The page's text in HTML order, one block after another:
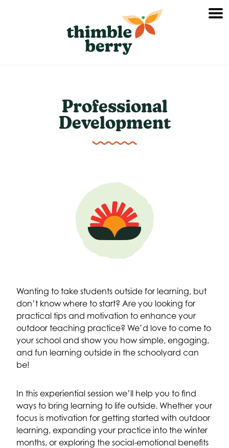
Professional
Development
Wanting to take students outside for learning, but
don’t know where to start? Are you looking for
practical tips and motivation to enhance your
outdoor teaching practice? We’d love to come to
your school and show you how simple, engaging,
and fun learning outside in the schoolyard can
be!
In this experiential session we’ll help you to find
ways to bring learning to life outside. Whether your
focus is motivation for getting started with outdoor
learning, expanding your practice into the winter
months, or exploring the social-emotional benefits